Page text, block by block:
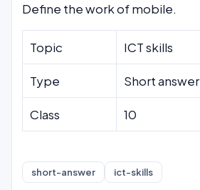
Define the work of mobile.
Topic ICT skills
Type Short answer
Class 10
short-answer ict-skills